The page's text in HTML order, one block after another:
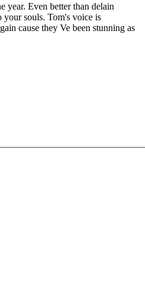
year. Even better than delain
souls. Tom's voice is
cause they Ve been stunning as